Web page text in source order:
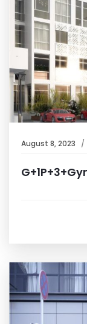
August 8, 2023